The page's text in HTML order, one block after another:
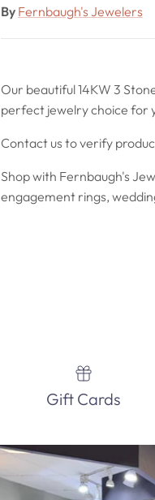
By Fernbaugh's Jewelers
Our beautiful 14KW 3
perfect jewelry choice for
Contact us to verify
Shop with Fernbaugh's
engagement rings,
Gift Cards